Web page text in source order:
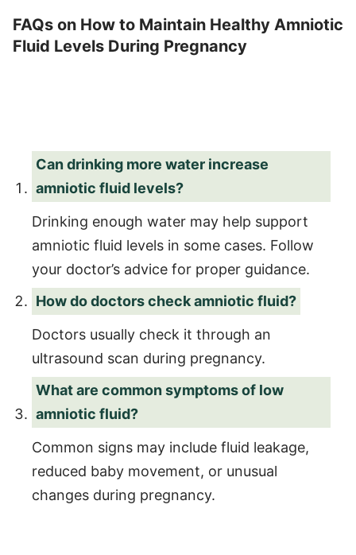
FAQs on How to Maintain Healthy Amniotic
Fluid Levels During Pregnancy
Can drinking more water increase
amniotic fluid levels?
Drinking enough water may help support
amniotic fluid levels in some cases. Follow
your doctor’s advice for proper guidance.
How do doctors check amniotic fluid?
Doctors usually check it through an
ultrasound scan during pregnancy.
What are common symptoms of low
amniotic fluid?
Common signs may include fluid leakage,
reduced baby movement, or unusual
changes during pregnancy.